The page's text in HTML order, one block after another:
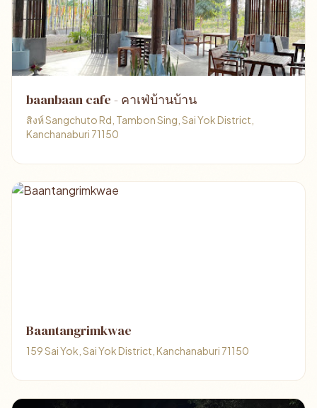
baanbaan cafe - คาเฟ่บ้านบ้าน
สิงห์ Sangchuto Rd, Tambon Sing, Sai Yok District,
Kanchanaburi 71150
Baantangrimkwae
159 Sai Yok, Sai Yok District, Kanchanaburi 71150